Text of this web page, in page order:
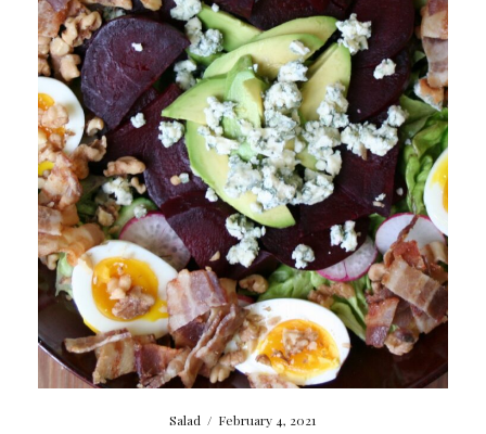
Salad / February 4, 2021